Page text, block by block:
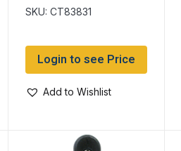
SKU: CT83831
Login to see Price
Add to Wishlist